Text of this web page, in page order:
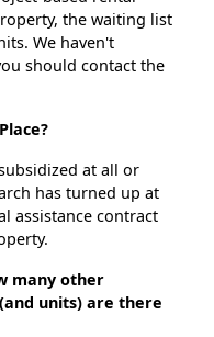
the waiting list
We haven't
should contact the
at all or
has turned up at
assistance contract
many other
units) are there